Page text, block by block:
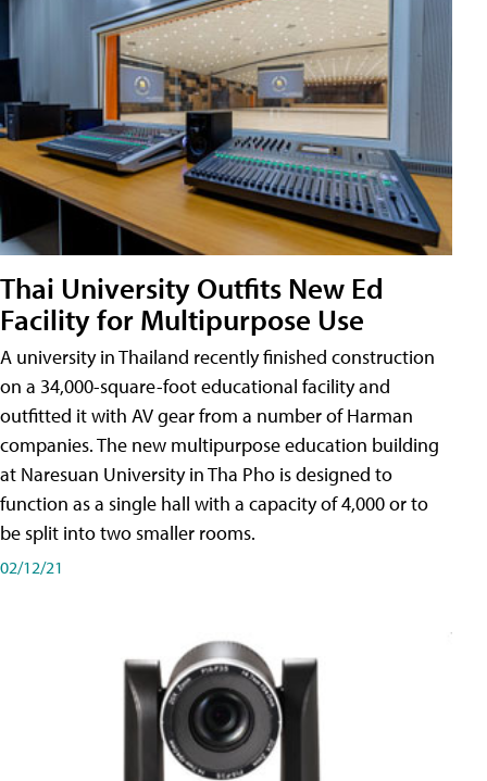
Thai University Outfits New Ed
Facility for Multipurpose Use
A university in Thailand recently finished construction
on a 34,000-square-foot educational facility and
outfitted it with AV gear from a number of Harman
companies. The new multipurpose education building
at Naresuan University in Tha Pho is designed to
function as a single hall with a capacity of 4,000 or to
be split into two smaller rooms.
02/12/21